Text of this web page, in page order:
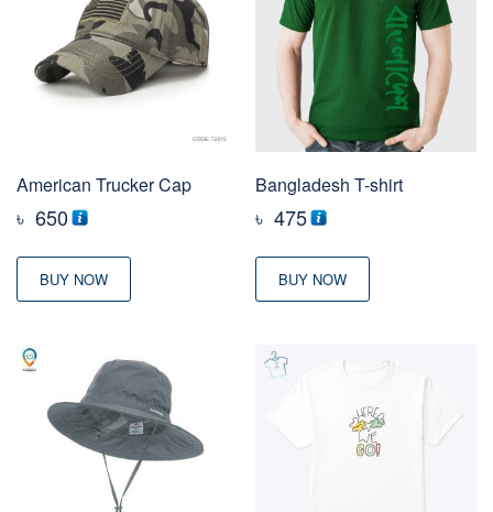
American Trucker Cap
৳ 650
BUY NOW
Bangladesh T-shirt
৳ 475
BUY NOW